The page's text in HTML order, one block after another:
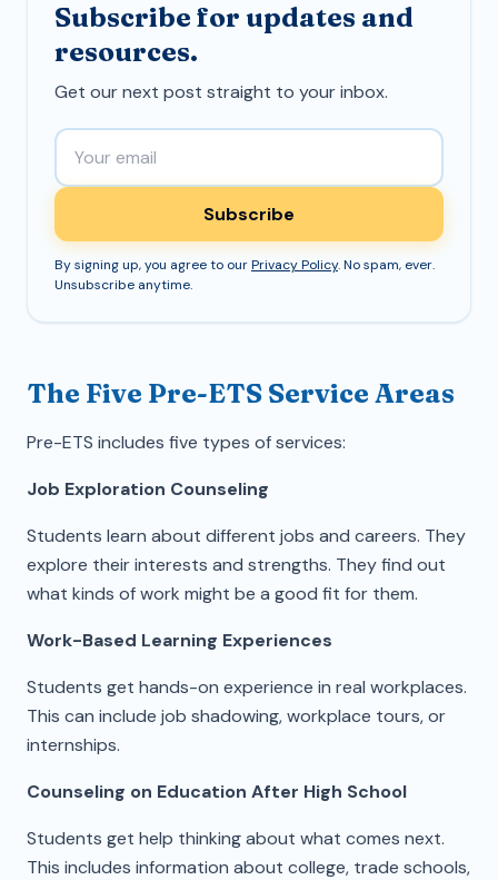
Subscribe for updates and
resources.
Get our next post straight to your inbox.
Email address
Subscribe
By signing up, you agree to ourPrivacy Policy. No spam, ever.
Unsubscribe anytime.
The Five Pre-ETS Service Areas
Pre-ETS includes five types of services:
Job Exploration Counseling
Students learn about different jobs and careers. They
explore their interests and strengths. They find out
what kinds of work might be a good fit for them.
Work-Based Learning Experiences
Students get hands-on experience in real workplaces.
This can include job shadowing, workplace tours, or
internships.
Counseling on Education After High School
Students get help thinking about what comes next.
This includes information about college, trade schools,